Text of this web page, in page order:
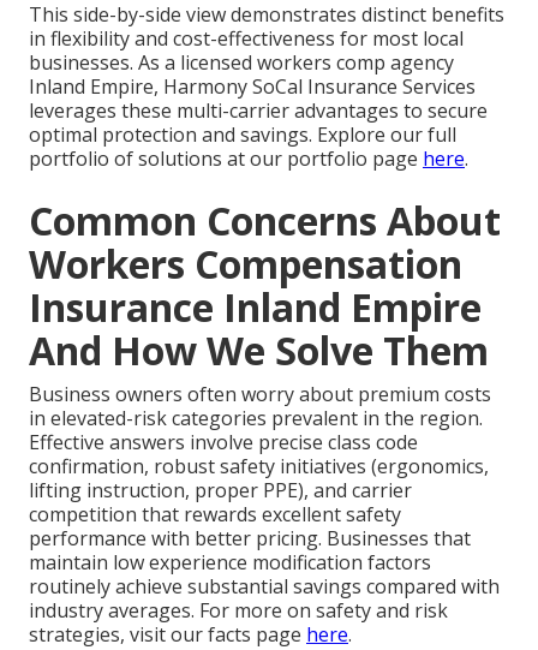
This side-by-side view demonstrates distinct benefits
in flexibility and cost-effectiveness for most local
businesses. As a licensed workers comp agency
Inland Empire, Harmony SoCal Insurance Services
leverages these multi-carrier advantages to secure
optimal protection and savings. Explore our full
portfolio of solutions at our portfolio page here.
Common Concerns About
Workers Compensation
Insurance Inland Empire
And How We Solve Them
Business owners often worry about premium costs
in elevated-risk categories prevalent in the region.
Effective answers involve precise class code
confirmation, robust safety initiatives (ergonomics,
lifting instruction, proper PPE), and carrier
competition that rewards excellent safety
performance with better pricing. Businesses that
maintain low experience modification factors
routinely achieve substantial savings compared with
industry averages. For more on safety and risk
strategies, visit our facts page here.